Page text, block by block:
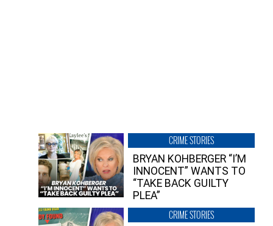
CRIME STORIES
BRYAN KOHBERGER “I’M
INNOCENT” WANTS TO
“TAKE BACK GUILTY
PLEA”
CRIME STORIES